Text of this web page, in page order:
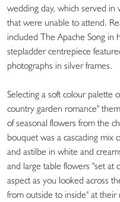
wedding day, which served
that were unable to attend.
included The Apache Song in
stepladder centrepiece
photographs in silver frames.
Selecting a soft colour palette
country garden romance"
of seasonal flowers from the
bouquet was a cascading mix
and astilbe in white and
and large table flowers "set at
aspect as you looked across
from outside to inside" at